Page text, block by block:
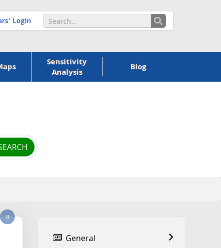
Login
Sensitivity
Analysis
Blog
8
General